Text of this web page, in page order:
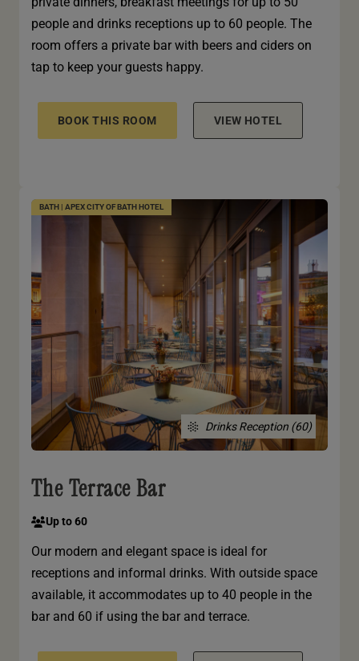
people and drinks receptions up to 60 people. The
room offers a private bar with beers and ciders on
tap to keep your guests happy.
BOOK THIS ROOM VIEW HOTEL
BATH | APEX CITY OF BATH HOTEL
Drinks Reception (60)
The Terrace Bar
Up to 60
Our modern and elegant space is ideal for
receptions and informal drinks. With outside space
available, it accommodates up to 40 people in the
bar and 60 if using the bar and terrace.